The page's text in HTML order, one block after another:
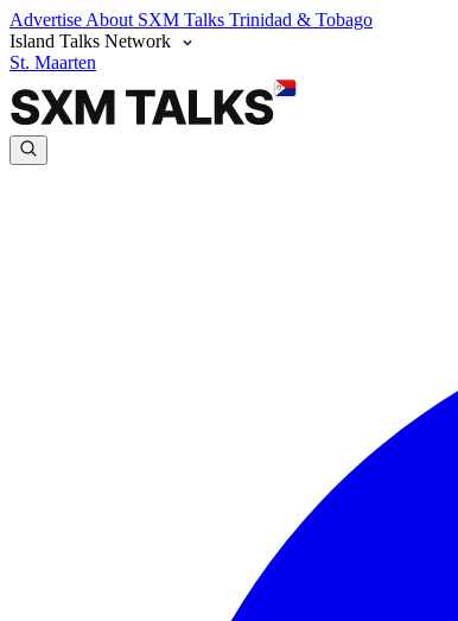
Advertise About SXM Talks Trinidad & Tobago
Island Talks Network
St. Maarten